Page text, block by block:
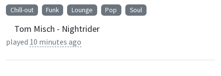
Chill-out Funk Lounge Pop Soul
Tom Misch - Nightrider
played 10 minutes ago